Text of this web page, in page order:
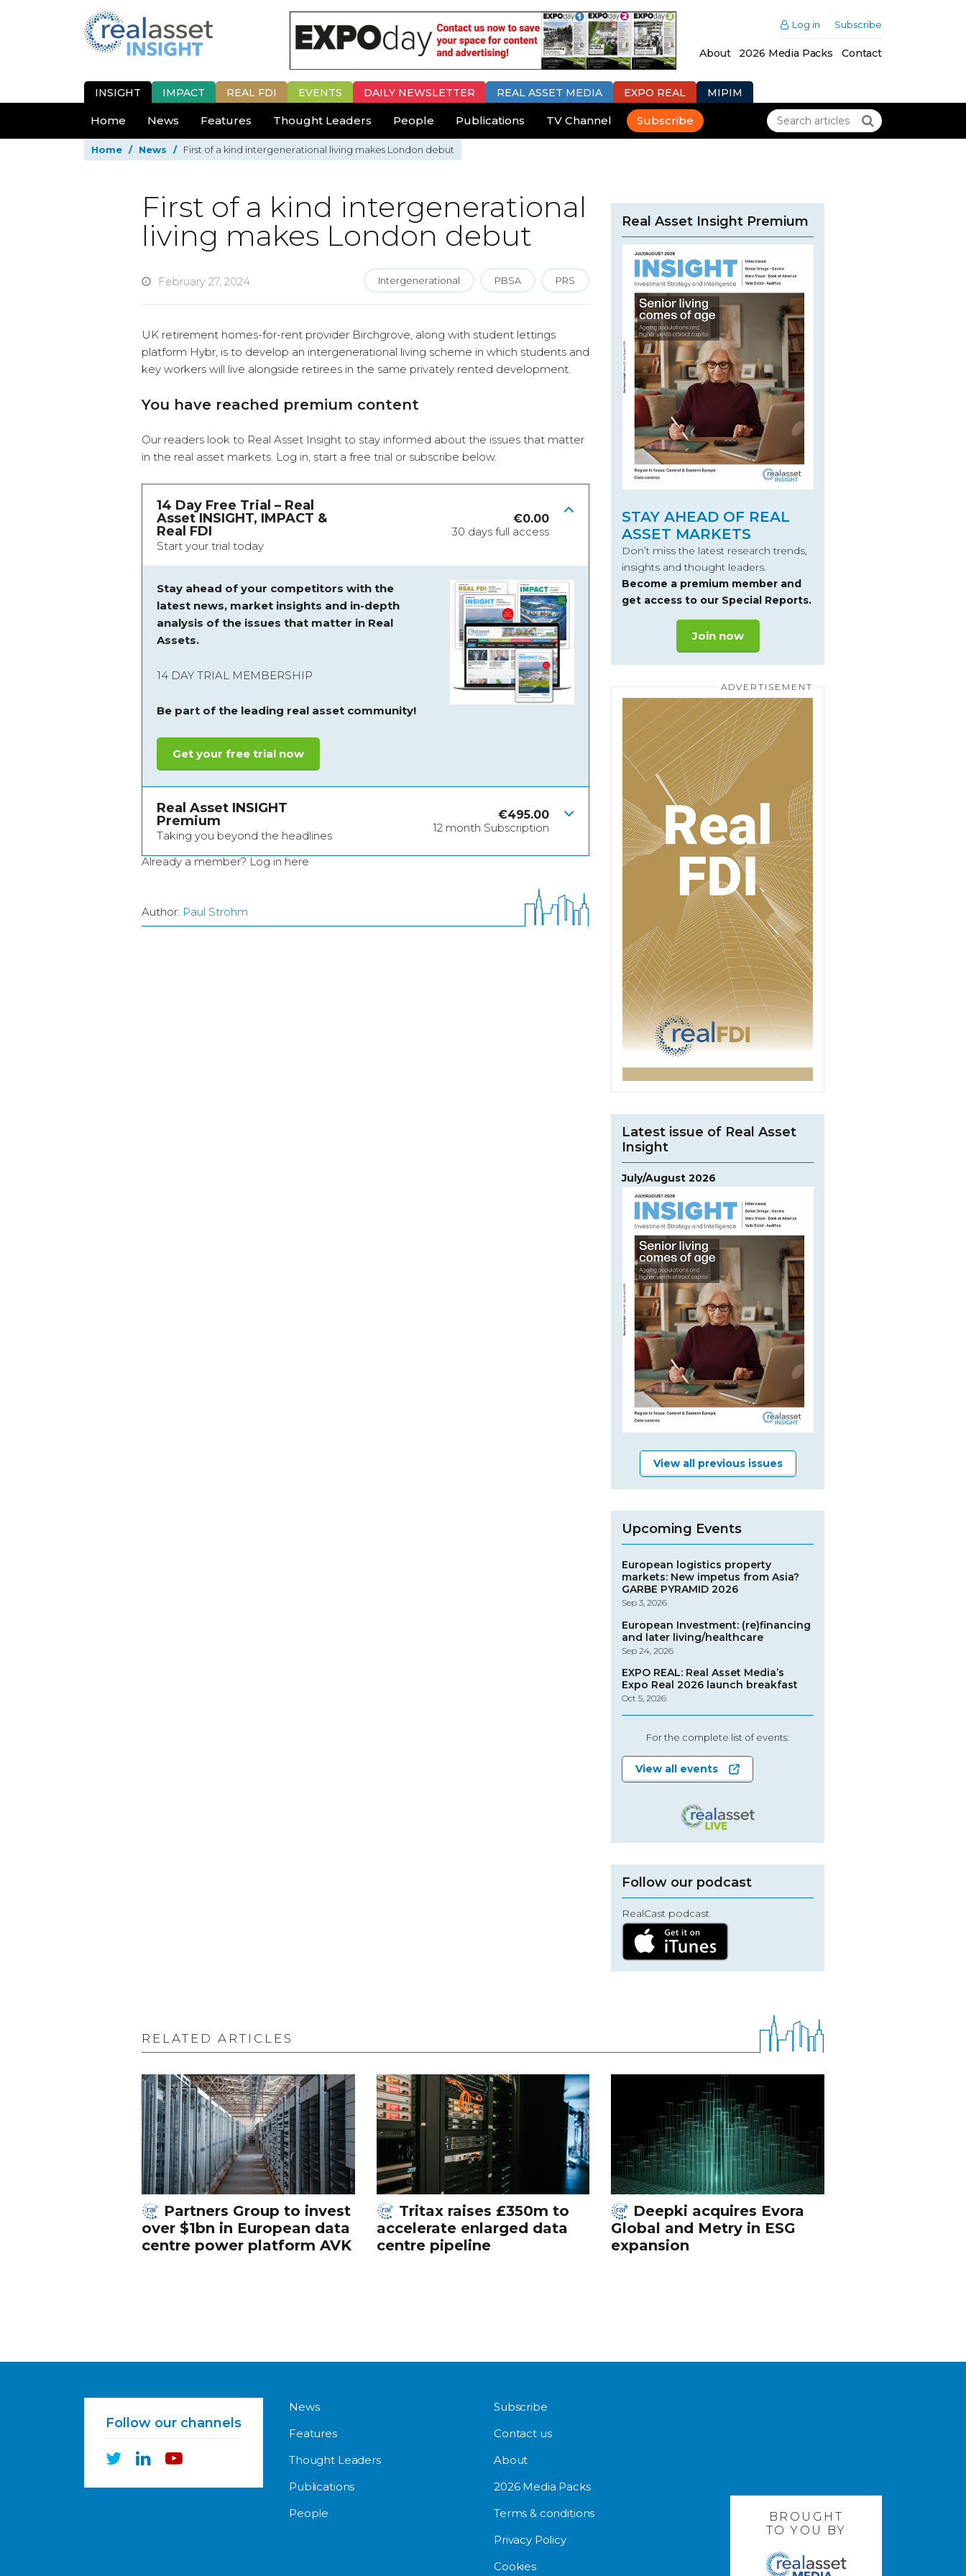
Log in Subscribe
About 2026 Media Packs Contact
INSIGHT IMPACT REAL FDI EVENTS DAILY NEWSLETTER REAL ASSET MEDIA EXPO REAL MIPIM
Home News Features Thought Leaders People Publications TV Channel Subscribe
Home / News / First of a kind intergenerational living makes London debut
First of a kind intergenerational
living makes London debut
February 27, 2024 Intergenerational PBSA PRS
UK retirement homes-for-rent provider Birchgrove, along with student lettings
platform Hybr, is to develop an intergenerational living scheme in which students and
key workers will live alongside retirees in the same privately rented development.
You have reached premium content
Our readers look to Real Asset Insight to stay informed about the issues that matter
in the real asset markets. Log in , start a free trial or subscribe below.
14 Day Free Trial – Real
Asset INSIGHT, IMPACT &
Real FDI
Start your trial today
€0.00
30 days full access
Stay ahead of your competitors with the
latest news, market insights and in-depth
analysis of the issues that matter in Real
Assets.
14 DAY TRIAL MEMBERSHIP
Be part of the leading real asset community!
Get your free trial now
Real Asset INSIGHT
Premium
Taking you beyond the headlines
€495.00
12 month Subscription
Already a member? Log in here
Author: Paul Strohm
Real Asset Insight Premium
STAY AHEAD OF REAL
ASSET MARKETS
Don’t miss the latest research trends,
insights and thought leaders.
Become a premium member and
get access to our Special Reports.
Join now
Latest issue of Real Asset
Insight
July/August 2026
View all previous issues
Upcoming Events
European logistics property
markets: New impetus from Asia?
GARBE PYRAMID 2026
Sep 3, 2026
European Investment: (re)financing
and later living/healthcare
Sep 24, 2026
EXPO REAL: Real Asset Media’s
Expo Real 2026 launch breakfast
Oct 5, 2026
For the complete list of events:
View all events
Follow our podcast
RealCast podcast
RELATED ARTICLES
Partners Group to invest
over $1bn in European data
centre power platform AVK
Tritax raises £350m to
accelerate enlarged data
centre pipeline
Deepki acquires Evora
Global and Metry in ESG
expansion
Follow our channels
News
Features
Thought Leaders
Publications
People
Subscribe
Contact us
About
2026 Media Packs
Terms & conditions
Privacy Policy
Cookies
BROUGHT
TO YOU BY